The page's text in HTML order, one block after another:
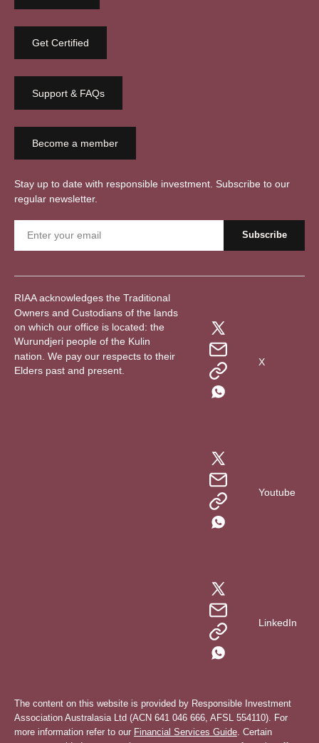
Get Certified
Support & FAQs
Become a member
Stay up to date with responsible investment. Subscribe to our
regular newsletter.
RIAA acknowledges the Traditional
Owners and Custodians of the lands
on which our office is located: the
Wurundjeri people of the Kulin
nation. We pay our respects to their
Elders past and present.
X
Youtube
LinkedIn
The content on this website is provided by Responsible Investment
Association Australasia Ltd (ACN 641 046 666, AFSL 554110). For
more information refer to our Financial Services Guide . Certain